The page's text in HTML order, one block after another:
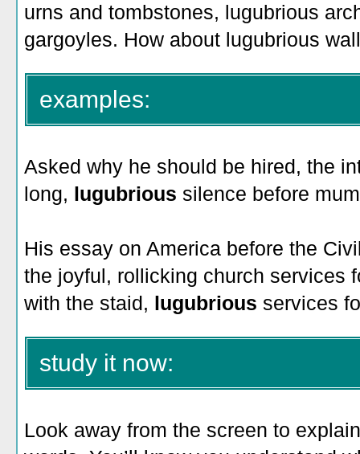
urns and tombstones, lugubrious
gargoyles. How about lugubrious
examples:
Asked why he should be hired, the
long, lugubrious silence before
His essay on America before the
the joyful, rollicking church services
with the staid, lugubrious services
study it now:
Look away from the screen to